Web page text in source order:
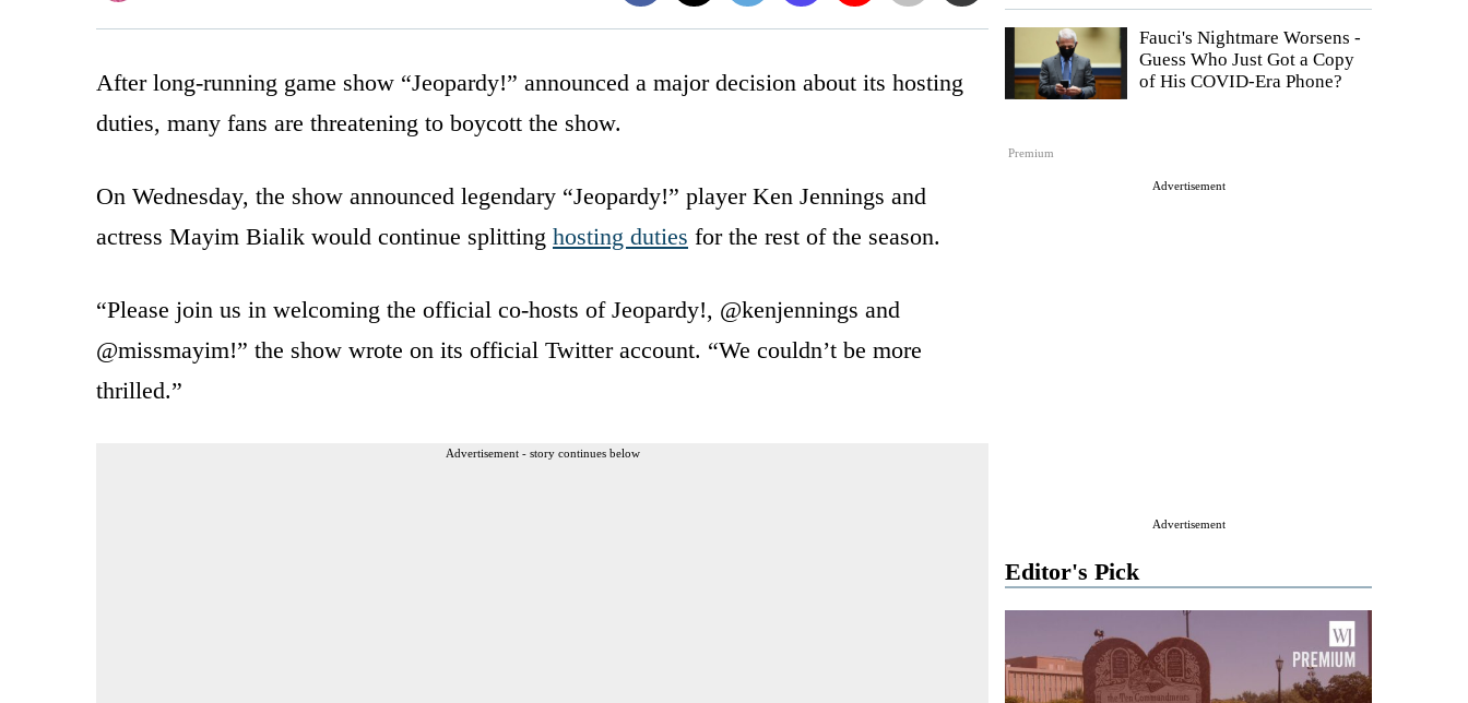
Premium
Fauci's Nightmare Worsens -
Guess Who Just Got a Copy
of His COVID-Era Phone?
Advertisement
Advertisement
Editor's Pick
After long-running game show “Jeopardy!” announced a major decision about its hosting
duties, many fans are threatening to boycott the show.
On Wednesday, the show announced legendary “Jeopardy!” player Ken Jennings and
actress Mayim Bialik would continue splitting hosting duties for the rest of the season.
“Please join us in welcoming the official co-hosts of Jeopardy!, @kenjennings and
@missmayim!” the show wrote on its official Twitter account. “We couldn’t be more
thrilled.”
Advertisement - story continues below